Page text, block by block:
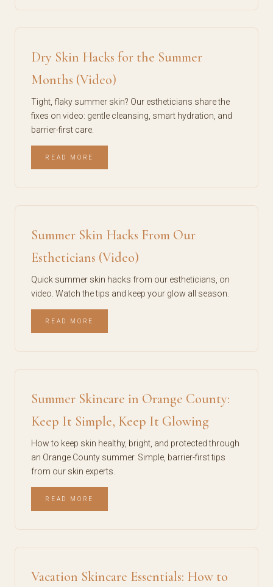
Dry Skin Hacks for the Summer
Months (Video)
Tight, flaky summer skin? Our estheticians share the
fixes on video: gentle cleansing, smart hydration, and
barrier-first care.
READ MORE
Summer Skin Hacks From Our
Estheticians (Video)
Quick summer skin hacks from our estheticians, on
video. Watch the tips and keep your glow all season.
READ MORE
Summer Skincare in Orange County:
Keep It Simple, Keep It Glowing
How to keep skin healthy, bright, and protected through
an Orange County summer. Simple, barrier-first tips
from our skin experts.
READ MORE
Vacation Skincare Essentials: How to